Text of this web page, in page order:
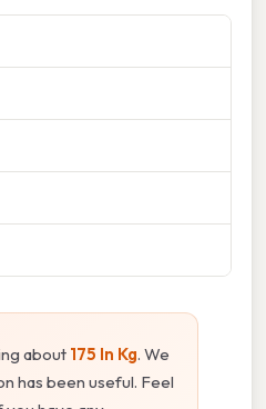
about 175 In Kg. We
has been useful. Feel